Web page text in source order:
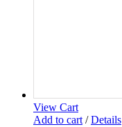
View Cart
Add to cart / Details